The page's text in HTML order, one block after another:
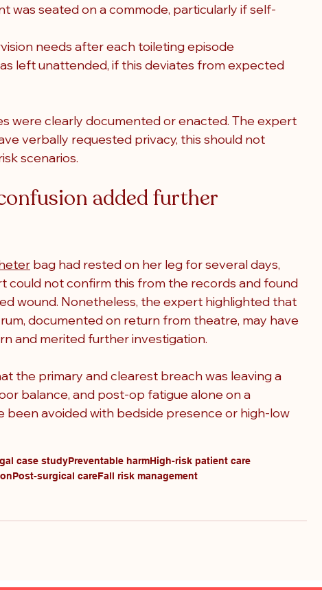
was seated on a commode, particularly if self-
needs after each toileting episode
left unattended, if this deviates from expected
were clearly documented or enacted. The expert
verbally requested privacy, this should not
scenarios.
added further
bag had rested on her leg for several days,
could not confirm this from the records and found
wound. Nonetheless, the expert highlighted that
documented on return from theatre, may have
and merited further investigation.
the primary and clearest breach was leaving a
balance, and post-op fatigue alone on a
been avoided with bedside presence or high-low
case studyPreventable harmHigh-risk patient care
Post-surgical careFall risk management